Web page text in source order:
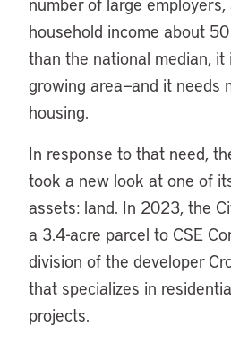
household income about
than the national median, it
growing area—and it needs
housing.
In response to that need,
took a new look at one of
assets: land. In 2023, the
a 3.4-acre parcel to CSE
division of the developer
that specializes in
projects.